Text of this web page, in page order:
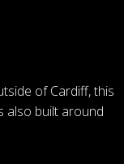
of Cardiff, this
also built around